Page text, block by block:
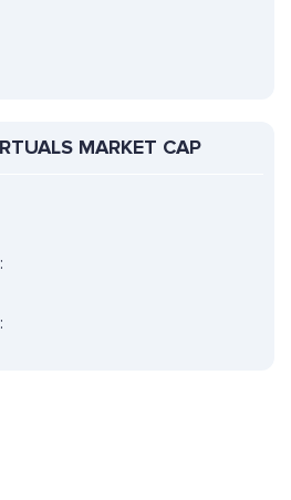
MARKET CAP